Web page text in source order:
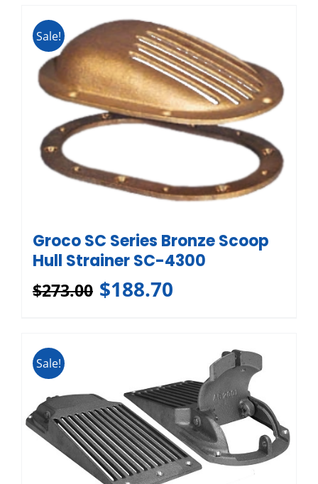
Sale!
Groco SC Series Bronze Scoop
Hull Strainer SC-4300
$273.00 $188.70
Sale!